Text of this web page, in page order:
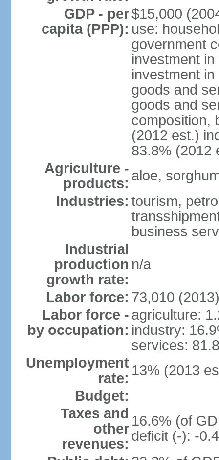
GDP - per
capita (PPP):
$15,000
use:
government
investment
investment
goods and
goods and
composition,
(2012 est.)
83.8% (2012
Agriculture -
products: aloe,
Industries: tourism,
business
Industrial
production
growth rate:
n/a
Labor force: 73,010 (2013)
Labor force -
by occupation:
agriculture:
industry:
services:
Unemployment
rate: 13% (2013
Budget:
Taxes and
other
revenues:
16.6% (of
deficit (-): -